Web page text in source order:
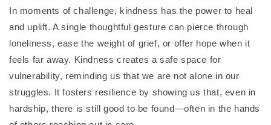
In moments of challenge, kindness has the power to heal
and uplift. A single thoughtful gesture can pierce through
loneliness, ease the weight of grief, or offer hope when it
feels far away. Kindness creates a safe space for
vulnerability, reminding us that we are not alone in our
struggles. It fosters resilience by showing us that, even in
hardship, there is still good to be found—often in the hands